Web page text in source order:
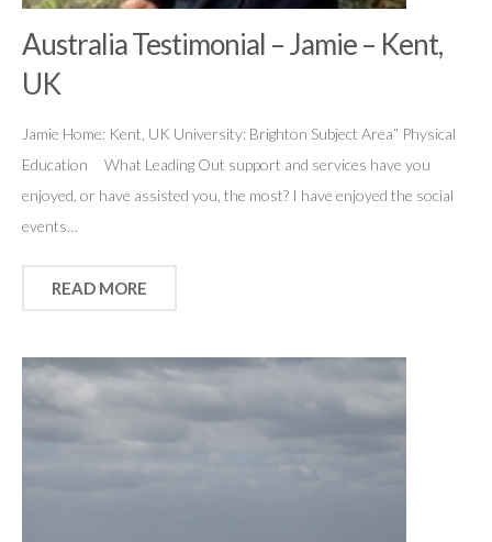
Australia Testimonial – Jamie – Kent,
UK
Jamie Home: Kent, UK University: Brighton Subject Area” Physical
Education What Leading Out support and services have you
enjoyed, or have assisted you, the most? I have enjoyed the social
events…
READ MORE